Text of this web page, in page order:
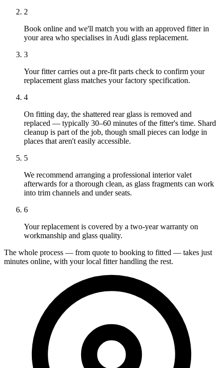
2
Book online and we'll match you with an approved fitter in
your area who specialises in Audi glass replacement.
3
Your fitter carries out a pre-fit parts check to confirm your
replacement glass matches your factory specification.
4
On fitting day, the shattered rear glass is removed and
replaced — typically 30–60 minutes of the fitter's time. Shard
cleanup is part of the job, though small pieces can lodge in
places that aren't easily accessible.
5
We recommend arranging a professional interior valet
afterwards for a thorough clean, as glass fragments can work
into trim channels and under seats.
6
Your replacement is covered by a two-year warranty on
workmanship and glass quality.
The whole process — from quote to booking to fitted — takes just
minutes online, with your local fitter handling the rest.